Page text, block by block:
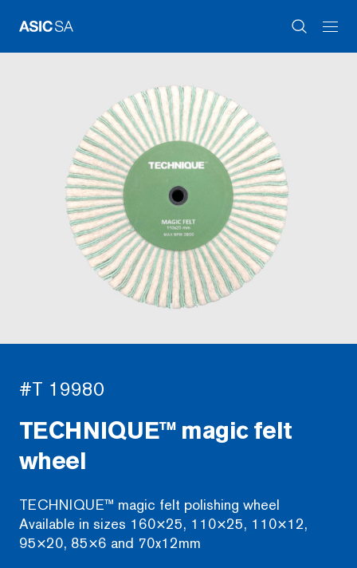
#T 19980
TECHNIQUE™ magic felt
wheel
TECHNIQUE™ magic felt polishing wheel
Available in sizes 160×25, 110×25, 110×12,
95×20, 85×6 and 70x12mm